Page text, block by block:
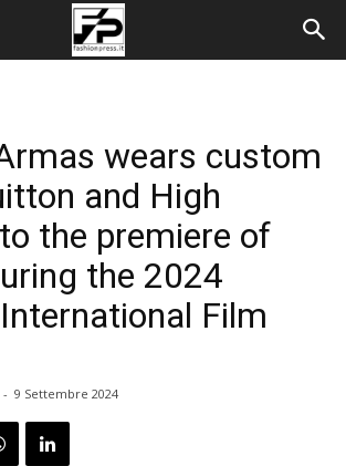
wears custom
and High
the premiere of
the 2024
Film
- 9 Settembre 2024